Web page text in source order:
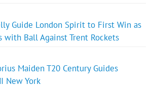
Guide London Spirit to First Win as
with Ball Against Trent Rockets
Maiden T20 Century Guides
New York